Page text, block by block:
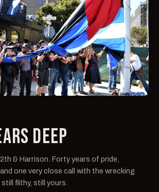
DEEP
& Harrison. Forty years of pride,
one very close call with the wrecking
filthy, still yours.